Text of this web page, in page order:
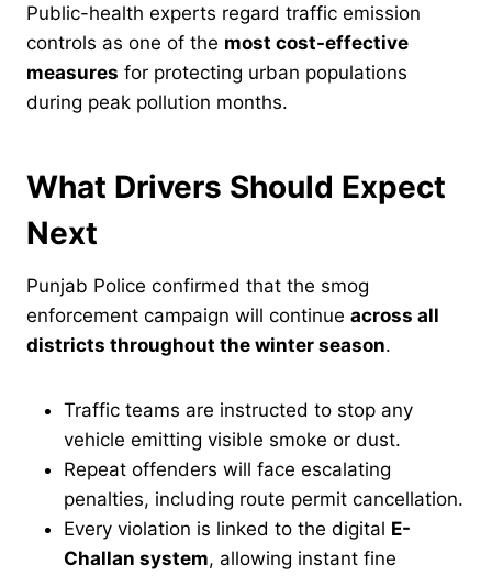
Public-health experts regard traffic emission
controls as one of the most cost-effective
measures for protecting urban populations
during peak pollution months.
What Drivers Should Expect
Next
Punjab Police confirmed that the smog
enforcement campaign will continue across all
districts throughout the winter season.
Traffic teams are instructed to stop any
vehicle emitting visible smoke or dust.
Repeat offenders will face escalating
penalties, including route permit cancellation.
Every violation is linked to the digital E-
Challan system, allowing instant fine